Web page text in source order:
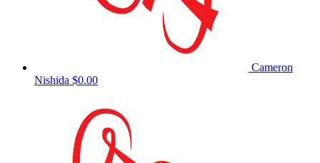
Cameron
Nishida $0.00